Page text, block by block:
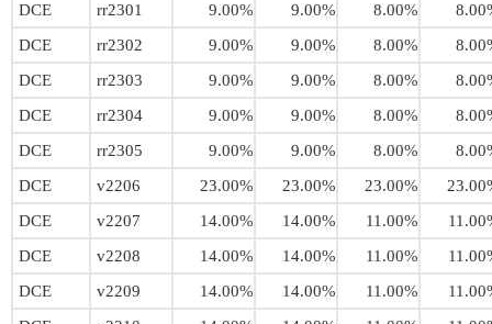
DCE
rr2301 9.00% 9.00% 8.00%
DCE
rr2302 9.00% 9.00% 8.00%
DCE
rr2303 9.00% 9.00% 8.00%
DCE
rr2304 9.00% 9.00% 8.00%
DCE
rr2305 9.00% 9.00% 8.00%
DCE
v2206 23.00% 23.00% 23.00%
DCE
v2207 14.00% 14.00% 11.00%
DCE
v2208 14.00% 14.00% 11.00%
DCE
v2209 14.00% 14.00% 11.00%